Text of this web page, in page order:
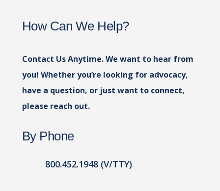
How Can We Help?
Contact Us Anytime. We want to hear from
you! Whether you’re looking for advocacy,
have a question, or just want to connect,
please reach out.
By Phone
800.452.1948 (V/TTY)